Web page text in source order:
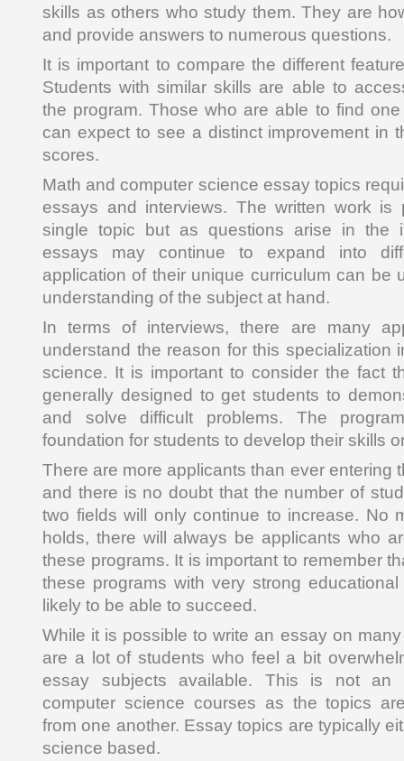
skills as others who study them. They are
and provide answers to numerous questions.
It is important to compare the different
Students with similar skills are able to
the program. Those who are able to find
can expect to see a distinct improvement in
scores.
Math and computer science essay topics
essays and interviews. The written work is
single topic but as questions arise in the
essays may continue to expand into
application of their unique curriculum can be
understanding of the subject at hand.
In terms of interviews, there are many
understand the reason for this specialization
science. It is important to consider the fact
generally designed to get students to
and solve difficult problems. The
foundation for students to develop their skills
There are more applicants than ever entering
and there is no doubt that the number of
two fields will only continue to increase. No
holds, there will always be applicants who
these programs. It is important to remember
these programs with very strong
likely to be able to succeed.
While it is possible to write an essay on
are a lot of students who feel a bit
essay subjects available. This is not an
computer science courses as the topics
from one another. Essay topics are typically
science based.